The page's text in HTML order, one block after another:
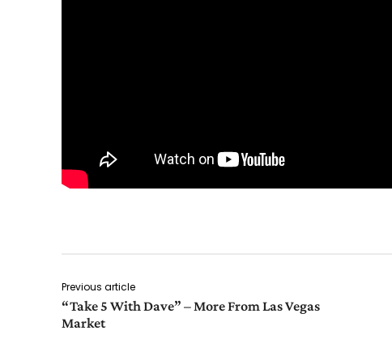
Previous article
“Take 5 With Dave” – More From Las Vegas
Market